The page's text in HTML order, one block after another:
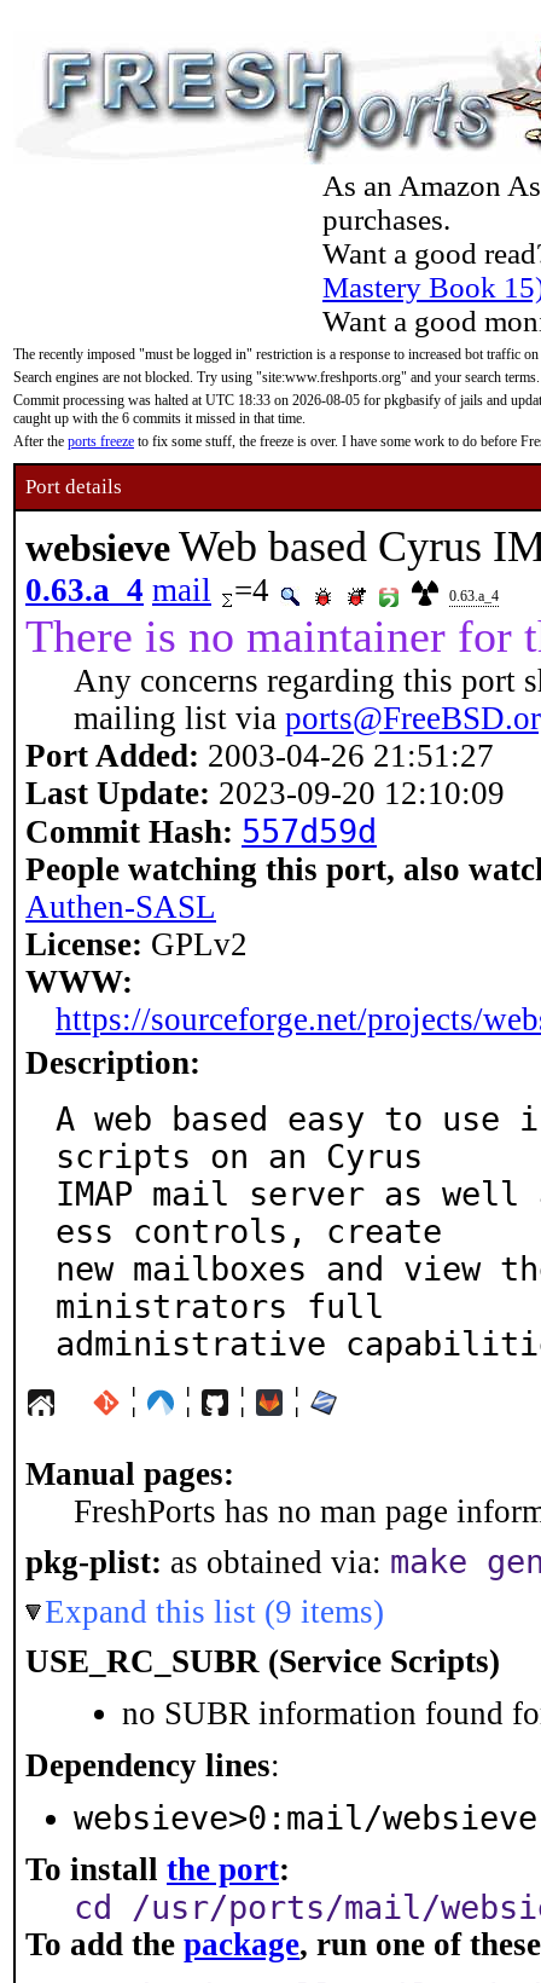
As an Amazon
purchases.
Want a good
Mastery Book
Want a good
The recently imposed "must be logged in" restriction is a response to increased bot traffic
Search engines are not blocked. Try using "site:www.freshports.org" and your search terms.
Commit processing was halted at UTC 18:33 on 2026-08-05 for pkgbasify of jails and
caught up with the 6 commits it missed in that time.
After the ports freeze to fix some stuff, the freeze is over. I have some work to do before
Port details
websieveWeb based Cyrus
0.63.a_4 mail =4 0.63.a_4
There is no maintainer for
Any concerns regarding this port
mailing list via
Port Added: 2003-04-26 21:51:27
Last Update: 2023-09-20 12:10:09
Commit Hash: 557d59d
People watching this port, also
Authen-SASL
License: GPLv2
WWW:
https://sourceforge.net/projects/
Description:
A web based easy to
scripts on an Cyrus
IMAP mail server as
ess controls, create
new mailboxes and view
ministrators full
administrative
¦ ¦ ¦ ¦
Manual pages:
FreshPorts has no man page
pkg-plist: as obtained via: make
Expand this list (9 items)
USE_RC_SUBR (Service Scripts)
no SUBR information found
Dependency lines:
websieve>0:mail/websieve
To install the port:
cd /usr/ports/mail/
To add the package, run one of